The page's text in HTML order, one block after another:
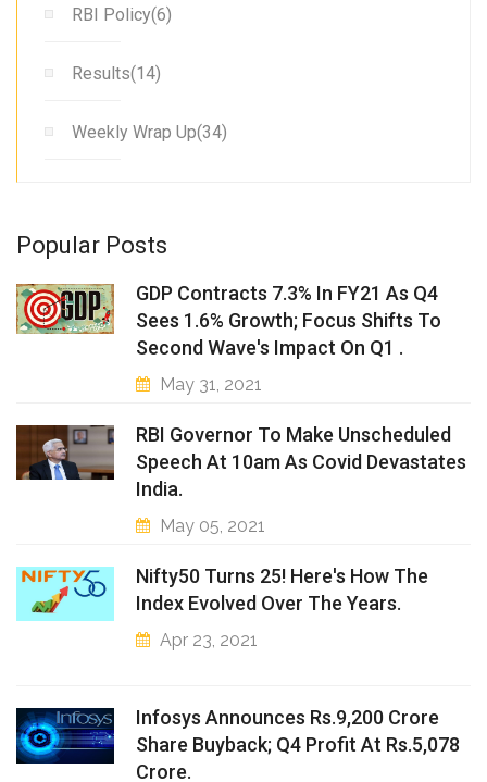
RBI Policy(6)
Results(14)
Weekly Wrap Up(34)
Popular Posts
GDP Contracts 7.3% In FY21 As Q4
Sees 1.6% Growth; Focus Shifts To
Second Wave's Impact On Q1 .
May 31, 2021
RBI Governor To Make Unscheduled
Speech At 10am As Covid Devastates
India.
May 05, 2021
Nifty50 Turns 25! Here's How The
Index Evolved Over The Years.
Apr 23, 2021
Infosys Announces Rs.9,200 Crore
Share Buyback; Q4 Profit At Rs.5,078
Crore.